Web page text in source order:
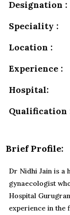
Designation :
Speciality :
Location :
Experience :
Hospital:
Qualification
Brief Profile:
Dr Nidhi Jain is a
gynaecologist
Hospital
experience in the